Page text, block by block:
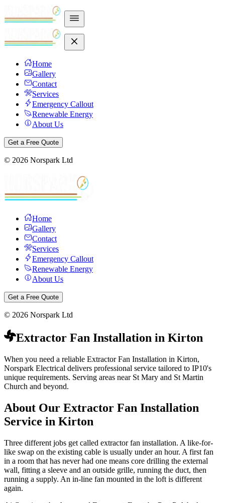
Home
Gallery
Contact
Services
Emergency Callout
Renewable Energy
About Us
Get a Free Quote
© 2026 Norspark Ltd
Home
Gallery
Contact
Services
Emergency Callout
Renewable Energy
About Us
Get a Free Quote
© 2026 Norspark Ltd
Extractor Fan Installation in Kirton
When you need a reliable Extractor Fan Installation in Kirton,
Norspark Electrical delivers professional service tailored to IP10's
unique requirements. Serving areas near St Mary and St Martin
Church and beyond.
About Our Extractor Fan Installation
Service in Kirton
Three different jobs get called extractor fan installation. A like-for-
like swap on the existing cable is usually under an hour. A first fan
in a room that has never had one means core drilling the external
wall, fitting a sleeve and an outside grille, running the duct, then
running a supply. An in-line fan mounted in the loft is different
again.